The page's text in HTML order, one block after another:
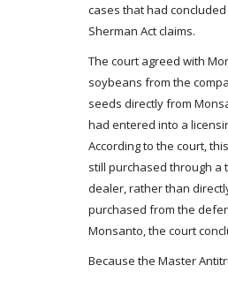
cases that had
Sherman Act claims.
The court agreed with
soybeans from the
seeds directly from
had entered into a
According to the court,
still purchased through a
dealer, rather than
purchased from the
Monsanto, the court
Because the Master